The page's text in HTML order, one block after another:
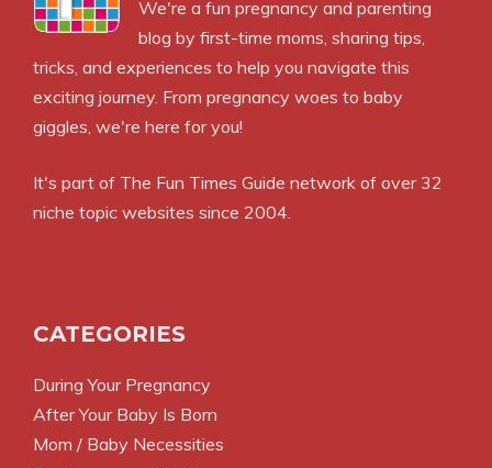
We're a fun pregnancy and parenting
blog by first-time moms, sharing tips,
tricks, and experiences to help you navigate this
exciting journey. From pregnancy woes to baby
giggles, we're here for you!
It's part of The Fun Times Guide network of over 32
niche topic websites since 2004.
CATEGORIES
During Your Pregnancy
After Your Baby Is Born
Mom / Baby Necessities